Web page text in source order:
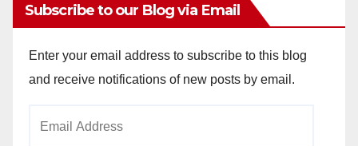
Subscribe to our Blog via Email
Enter your email address to subscribe to this blog
and receive notifications of new posts by email.